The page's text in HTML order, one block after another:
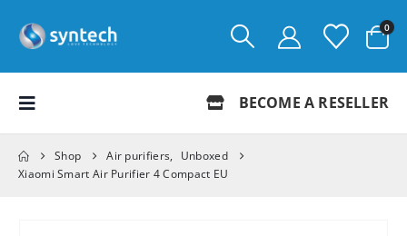
0
BECOME A RESELLER
Shop Air purifiers,
Unboxed
Xiaomi Smart Air Purifier 4 Compact EU